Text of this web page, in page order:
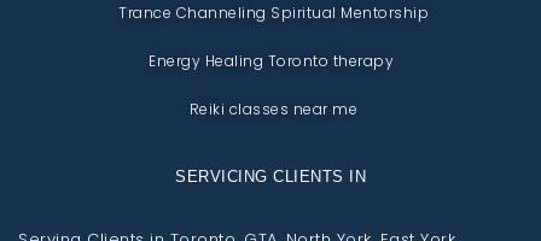
Trance Channeling Spiritual Mentorship
Energy Healing Toronto therapy
Reiki classes near me
SERVICING CLIENTS IN